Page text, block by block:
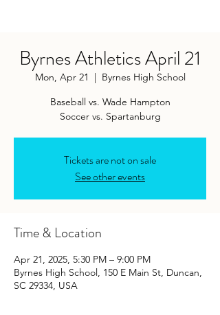
Byrnes Athletics April 21
Mon, Apr 21
  |
Byrnes High School
Baseball vs. Wade Hampton
Soccer vs. Spartanburg
Tickets are not on sale
See other events
Time & Location
Apr 21, 2025, 5:30 PM – 9:00 PM
Byrnes High School, 150 E Main St, Duncan,
SC 29334, USA